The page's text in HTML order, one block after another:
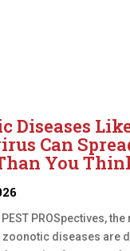
Diseases
Can
You
PROSpectives,
zoonotic diseases are